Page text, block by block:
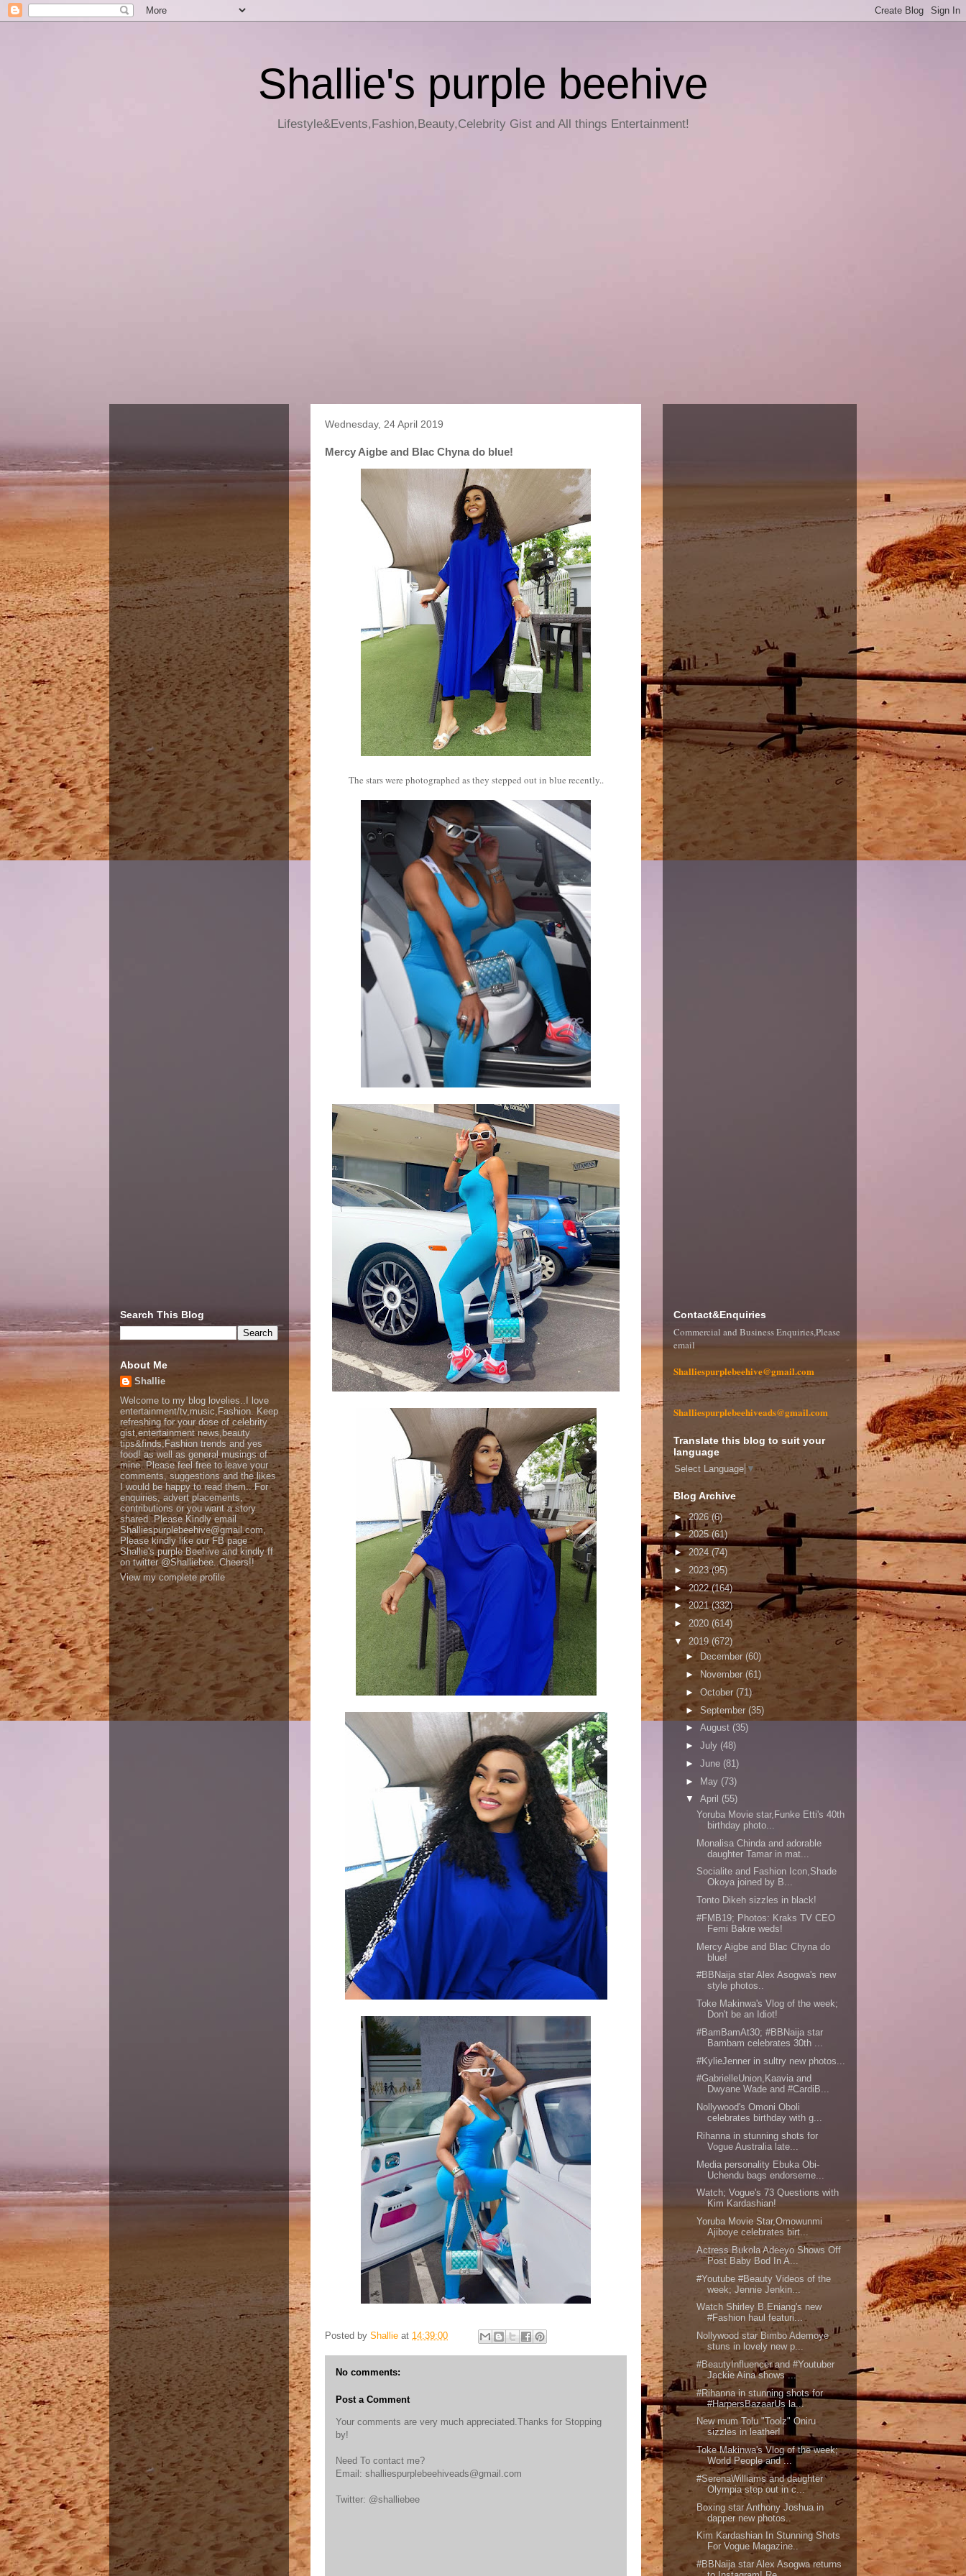
Shallie's purple beehive
Lifestyle&Events,Fashion,Beauty,Celebrity Gist and All things Entertainment!
Wednesday, 24 April 2019
Mercy Aigbe and Blac Chyna do blue!
The stars were photographed as they stepped out in blue recently..
Posted by Shallie at 14:39:00
No comments:
Post a Comment
Your comments are very much appreciated.Thanks for Stopping
by!
Need To contact me?
Email: shalliespurplebeehiveads@gmail.com
Twitter: @shalliebee
Search This Blog
About Me
Shallie
Welcome to my blog lovelies..I love
entertainment/tv,music,Fashion. Keep
refreshing for your dose of celebrity
gist,entertainment news,beauty
tips&finds,Fashion trends and yes
food! as well as general musings of
mine. Please feel free to leave your
comments, suggestions and the likes
I would be happy to read them.. For
enquiries, advert placements,
contributions or you want a story
shared..Please Kindly email
Shalliespurplebeehive@gmail.com,
Please kindly like our FB page
Shallie's purple Beehive and kindly ff
on twitter @Shalliebee..Cheers!!
View my complete profile
Contact&Enquiries
Commercial and Business Enquiries,Please
email
Shalliespurplebeehive@gmail.com
Shalliespurplebeehiveads@gmail.com
Translate this blog to suit your
language
Select Language ▼
Blog Archive
►2026(6)
►2025(61)
►2024 (74)
► 2023(95)
►2022(164)
►2021(332)
► 2020 (614)
▼ 2019 (672)
►
December (60)
►
November (61)
► October (71)
► September (35)
► August (35)
► July (48)
► June (81)
► May (73)
▼ April (55)
Yoruba Movie star,Funke Etti's 40th
birthday photo...
Monalisa Chinda and adorable
daughter Tamar in mat...
Socialite and Fashion Icon,Shade
Okoya joined by B...
Tonto Dikeh sizzles in black!
#FMB19; Photos: Kraks TV CEO
Femi Bakre weds!
Mercy Aigbe and Blac Chyna do
blue!
#BBNaija star Alex Asogwa's new
style photos..
Toke Makinwa's Vlog of the week;
Don't be an Idiot!
#BamBamAt30; #BBNaija star
Bambam celebrates 30th ...
#KylieJenner in sultry new photos...
#GabrielleUnion,Kaavia and
Dwyane Wade and #CardiB...
Nollywood's Omoni Oboli
celebrates birthday with g...
Rihanna in stunning shots for
Vogue Australia late...
Media personality Ebuka Obi-
Uchendu bags endorseme...
Watch; Vogue's 73 Questions with
Kim Kardashian!
Yoruba Movie Star,Omowunmi
Ajiboye celebrates birt...
Actress Bukola Adeeyo Shows Off
Post Baby Bod In A...
#Youtube #Beauty Videos of the
week; Jennie Jenkin...
Watch Shirley B.Eniang's new
#Fashion haul featuri...
Nollywood star Bimbo Ademoye
stuns in lovely new p...
#BeautyInfluencer and #Youtuber
Jackie Aina shows ...
#Rihanna in stunning shots for
#HarpersBazaarUs la...
New mum Tolu "Toolz" Oniru
sizzles in leather!
Toke Makinwa's Vlog of the week;
World People and ...
#SerenaWilliams and daughter
Olympia step out in c...
Boxing star Anthony Joshua in
dapper new photos..
Kim Kardashian In Stunning Shots
For Vogue Magazine..
#BBNaija star Alex Asogwa returns